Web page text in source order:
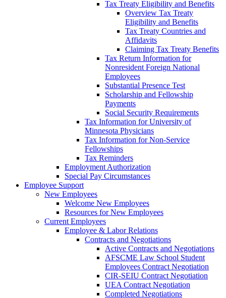
Tax Treaty Eligibility and Benefits
Overview Tax Treaty
Eligibility and Benefits
Tax Treaty Countries and
Affidavits
Claiming Tax Treaty Benefits
Tax Return Information for
Nonresident Foreign National
Employees
Substantial Presence Test
Scholarship and Fellowship
Payments
Social Security Requirements
Tax Information for University of
Minnesota Physicians
Tax Information for Non-Service
Fellowships
Tax Reminders
Employment Authorization
Special Pay Circumstances
Employee Support
New Employees
Welcome New Employees
Resources for New Employees
Current Employees
Employee & Labor Relations
Contracts and Negotiations
Active Contracts and Negotiations
AFSCME Law School Student
Employees Contract Negotiation
CIR-SEIU Contract Negotiation
UEA Contract Negotiation
Completed Negotiations